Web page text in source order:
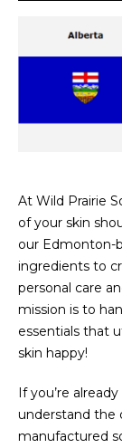
At Wild Prairie
of your skin
our Edmonton-
ingredients to
personal care
mission is to
essentials that
skin happy!
If you’re
understand the
manufactured